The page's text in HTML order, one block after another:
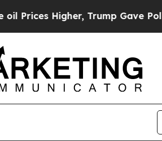
Trump Gave Politically